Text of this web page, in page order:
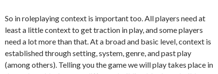
So in roleplaying context is important too. All players need at
least a little context to get traction in play, and some players
need a lot more than that. At a broad and basic level, context is
established through setting, system, genre, and past play
(among others). Telling you the game we will play takes place in